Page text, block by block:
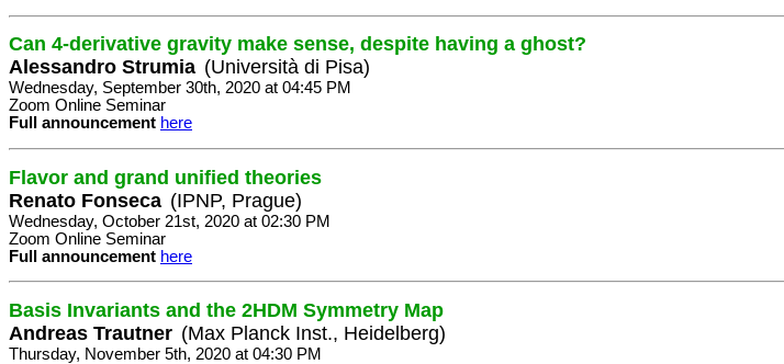
Can 4-derivative gravity make sense, despite having a ghost?
Alessandro Strumia (Università di Pisa)
Wednesday, September 30th, 2020 at 04:45 PM
Zoom Online Seminar
Full announcement here
Flavor and grand unified theories
Renato Fonseca (IPNP, Prague)
Wednesday, October 21st, 2020 at 02:30 PM
Zoom Online Seminar
Full announcement here
Basis Invariants and the 2HDM Symmetry Map
Andreas Trautner (Max Planck Inst., Heidelberg)
Thursday, November 5th, 2020 at 04:30 PM